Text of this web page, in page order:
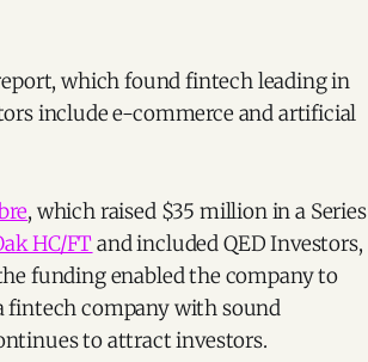
which found fintech leading in
include e-commerce and artificial
, which raised $35 million in a Series
HC/FTand included QED Investors,
funding enabled the company to
fintech company with sound
to attract investors.